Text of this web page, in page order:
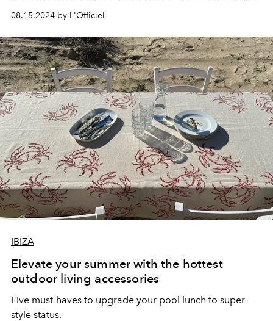
transforms ordinary spaces into extraordinary
ones.Terzani'sexquisite creations will soon be
exclusively available atthe Archideco Design Centrein
Riga.
08.15.2024 by L'Officiel
IBIZA
Elevate your summer with the hottest
outdoor living accessories
Five must-haves to upgrade your pool lunch to super-
style status.